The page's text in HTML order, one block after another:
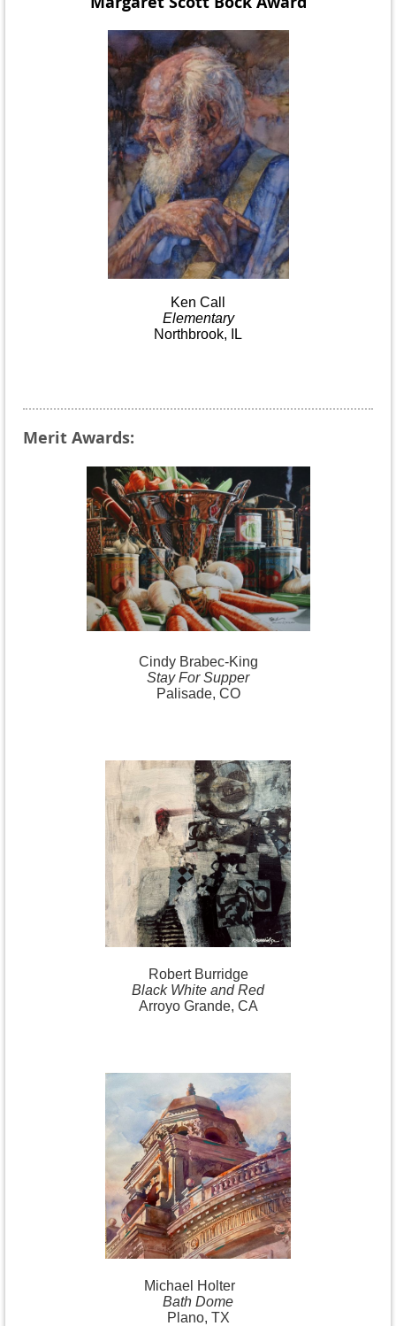
Ken Call
Elementary
Northbrook, IL
Merit Awards:
CindyBrabec-King
Stay For Supper
Palisade, CO
RobertBurridge
Black White and Red
Arroyo Grande, CA
Michael Holter
Bath Dome
Plano, TX